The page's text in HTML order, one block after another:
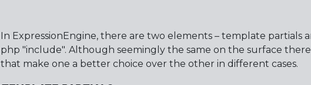
In ExpressionEngine, there are two elements – template partials
php "include". Although seemingly the same on the surface
that make one a better choice over the other in different cases.